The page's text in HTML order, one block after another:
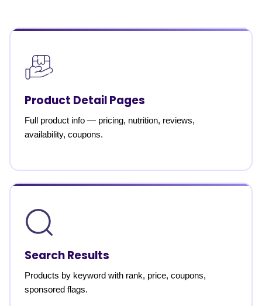
Product Detail Pages
Full product info — pricing, nutrition, reviews,
availability, coupons.
Search Results
Products by keyword with rank, price, coupons,
sponsored flags.